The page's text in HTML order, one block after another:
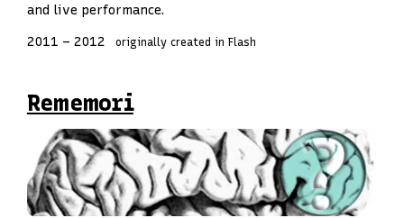
and live performance.
2011 – 2012 originally created in Flash
Rememori